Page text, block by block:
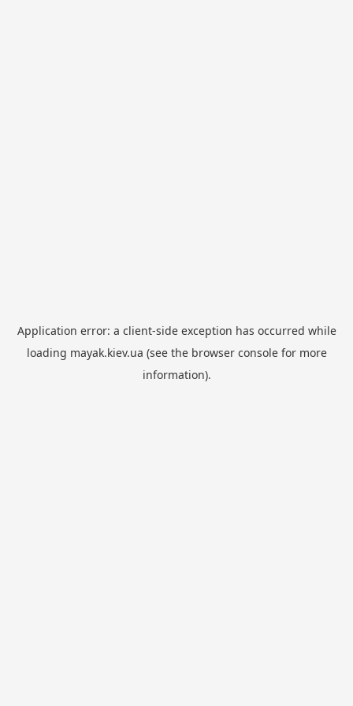
Application error: a client-side exception has occurred while
loading mayak.kiev.ua (see the browser consolefor more
information).